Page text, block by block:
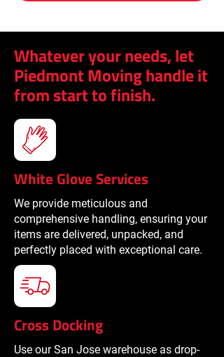
Whatever your needs, let
Piedmont Moving handle it
from start to finish.
White Glove Services
We provide meticulous and
comprehensive handling, ensuring your
items are delivered, unpacked, and
perfectly placed with exceptional care.
Cross Docking
Use our San Jose warehouse as drop-